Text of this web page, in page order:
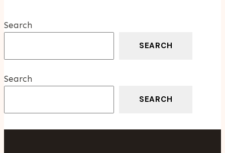
Search
SEARCH
Search
SEARCH